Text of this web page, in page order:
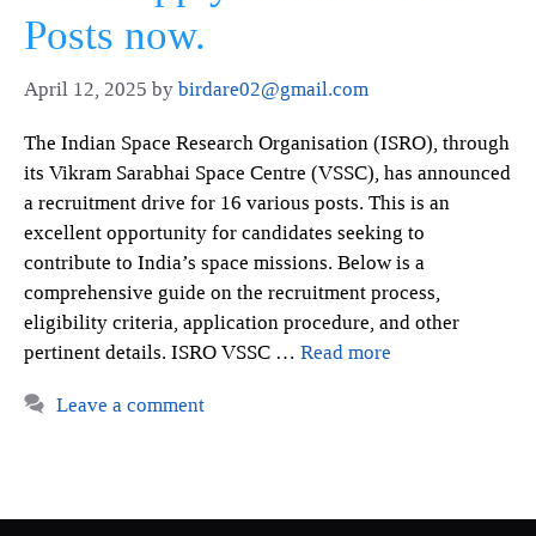
Posts now.
April 12, 2025 by birdare02@gmail.com
The Indian Space Research Organisation (ISRO), through
its Vikram Sarabhai Space Centre (VSSC), has announced
a recruitment drive for 16 various posts. This is an
excellent opportunity for candidates seeking to
contribute to India’s space missions. Below is a
comprehensive guide on the recruitment process,
eligibility criteria, application procedure, and other
pertinent details. ISRO VSSC … Read more
Leave a comment